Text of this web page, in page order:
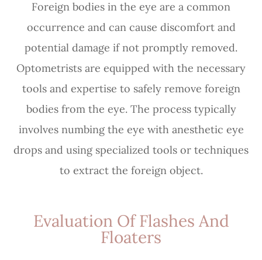
Foreign bodies in the eye are a common
occurrence and can cause discomfort and
potential damage if not promptly removed.
Optometrists are equipped with the necessary
tools and expertise to safely remove foreign
bodies from the eye. The process typically
involves numbing the eye with anesthetic eye
drops and using specialized tools or techniques
to extract the foreign object.
Evaluation Of Flashes And
Floaters